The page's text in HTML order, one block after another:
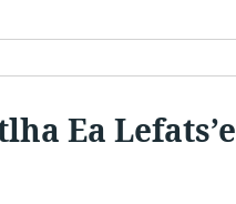
Ea Lefats’e